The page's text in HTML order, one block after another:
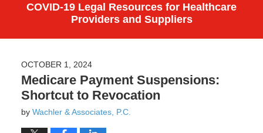
COVID-19 Legal Resources for Healthcare
Providers and Suppliers
OCTOBER 1, 2024
Medicare Payment Suspensions:
Shortcut to Revocation
by Wachler & Associates, P.C.